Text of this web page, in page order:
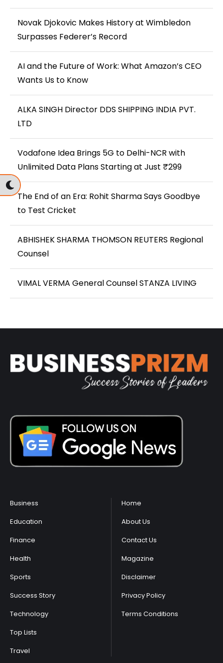
Novak Djokovic Makes History at Wimbledon
Surpasses Federer’s Record
AI and the Future of Work: What Amazon’s CEO
Wants Us to Know
ALKA SINGH Director DDS SHIPPING INDIA PVT.
LTD
Vodafone Idea Brings 5G to Delhi-NCR with
Unlimited Data Plans Starting at Just ₹299
The End of an Era: Rohit Sharma Says Goodbye
to Test Cricket
ABHISHEK SHARMA THOMSON REUTERS Regional
Counsel
VIMAL VERMA General Counsel STANZA LIVING
Business
Education
Finance
Health
Sports
Success Story
Technology
Top Lists
Travel
Home
About Us
Contact Us
Magazine
Disclaimer
Privacy Policy
Terms Conditions